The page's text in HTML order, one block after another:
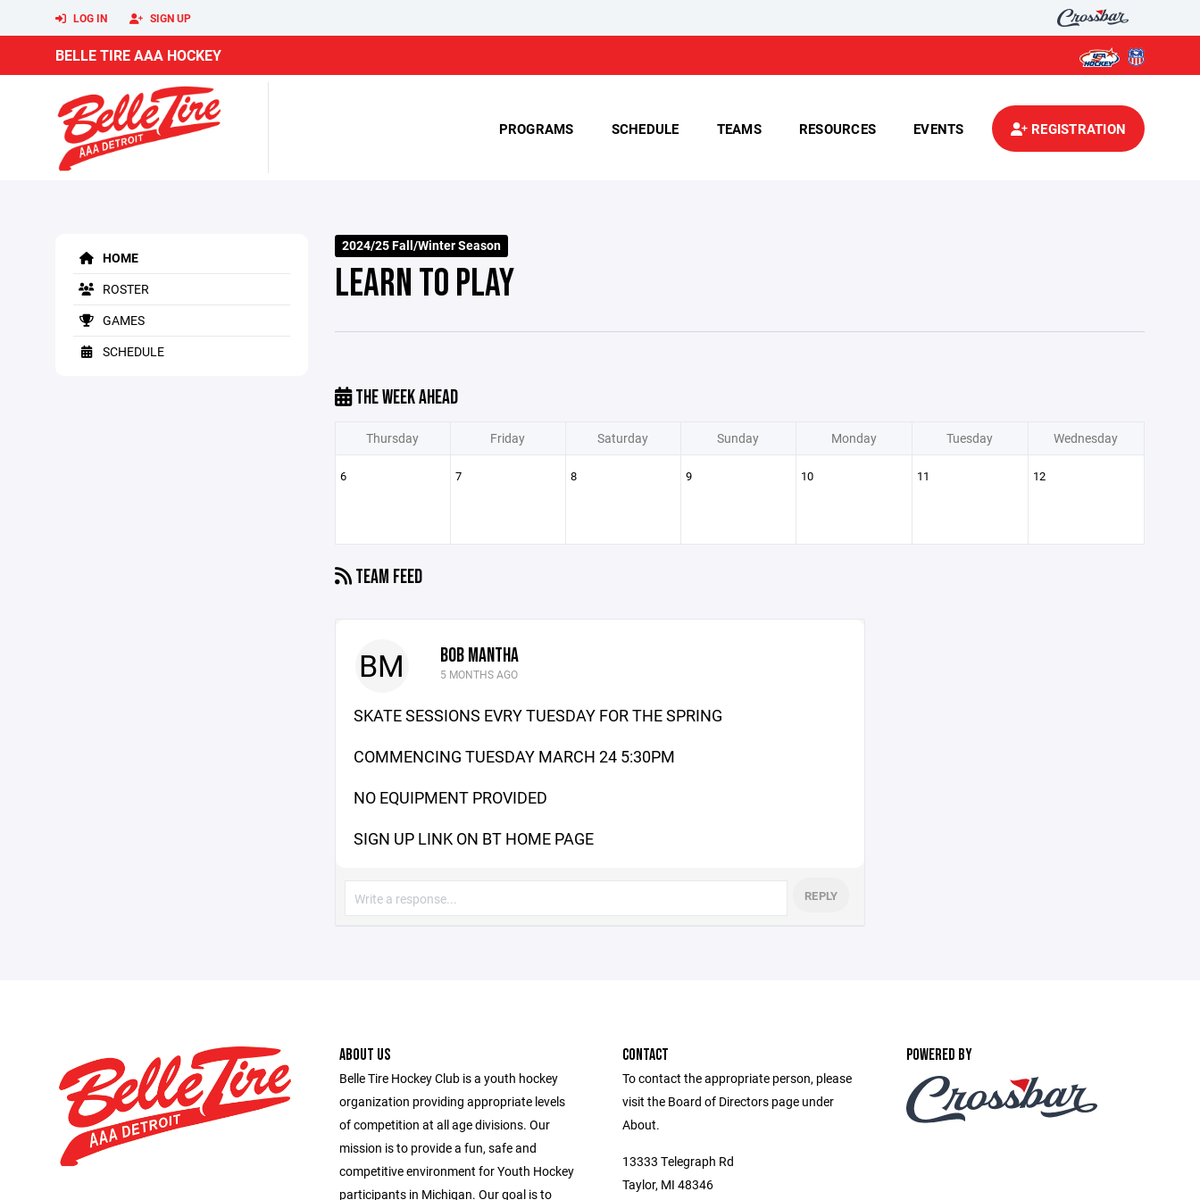
LOG IN SIGN UP
BELLE TIRE AAA HOCKEY
PROGRAMS SCHEDULE TEAMS RESOURCES EVENTS REGISTRATION
HOME
ROSTER
GAMES
SCHEDULE
2024/25 Fall/Winter Season
LEARN TO PLAY
THE WEEK AHEAD
Thursday Friday Saturday Sunday Monday Tuesday Wednesday
6 7 8 9 10 11 12
TEAM FEED
BM BOB MANTHA
5 MONTHS AGO
SKATE SESSIONS EVRY TUESDAY FOR THE SPRING
COMMENCING TUESDAY MARCH 24 5:30PM
NO EQUIPMENT PROVIDED
SIGN UP LINK ON BT HOME PAGE
REPLY
ABOUT US
Belle Tire Hockey Club is a youth hockey
organization providing appropriate levels
of competition at all age divisions. Our
mission is to provide a fun, safe and
competitive environment for Youth Hockey
participants in Michigan. Our goal is to
CONTACT
To contact the appropriate person, please
visit the Board of Directors page under
About.
13333 Telegraph Rd
Taylor, MI 48346
POWERED BY